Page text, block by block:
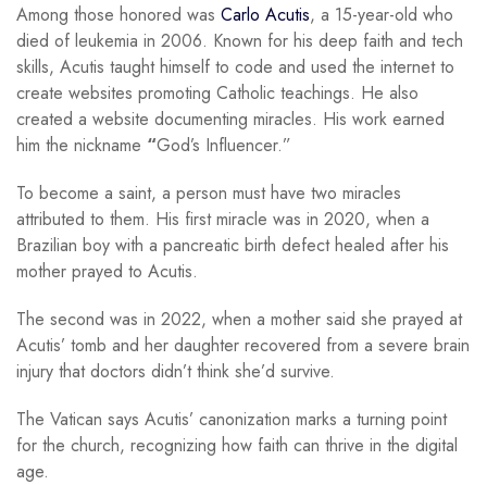
Among those honored was Carlo Acutis, a 15-year-old who
died of leukemia in 2006. Known for his deep faith and tech
skills, Acutis taught himself to code and used the internet to
create websites promoting Catholic teachings. He also
created a website documenting miracles. His work earned
him the nickname “God’s Influencer.”
To become a saint, a person must have two miracles
attributed to them. His first miracle was in 2020, when a
Brazilian boy with a pancreatic birth defect healed after his
mother prayed to Acutis.
The second was in 2022, when a mother said she prayed at
Acutis’ tomb and her daughter recovered from a severe brain
injury that doctors didn’t think she’d survive.
The Vatican says Acutis’ canonization marks a turning point
for the church, recognizing how faith can thrive in the digital
age.